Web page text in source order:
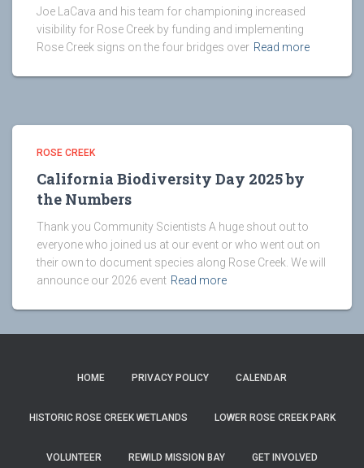
Joe LaCava and his team for championing increased
visibility for Rose Creek by funding and implementing
Rose Creek signs on the four bridges over Read more
ROSE CREEK
California Biodiversity Day 2025 by
the Numbers
Thank you Community Scientists A huge shout out to
everyone who joined us at our event or who went out on
their own to document species along Rose Creek. We will
announce our 2026 event Read more
HOME PRIVACY POLICY CALENDAR
HISTORIC ROSE CREEK WETLANDS LOWER ROSE CREEK PARK
VOLUNTEER REWILD MISSION BAY GET INVOLVED